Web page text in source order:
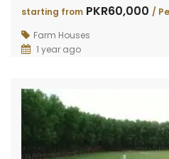
starting from PKR60,000 /
Farm Houses
1 year ago